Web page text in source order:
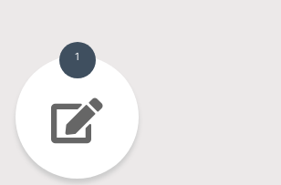
1